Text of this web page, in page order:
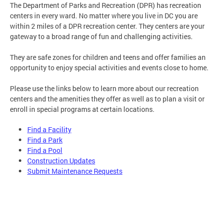
The Department of Parks and Recreation (DPR) has recreation
centers in every ward. No matter where you live in DC you are
within 2 miles of a DPR recreation center. They centers are your
gateway to a broad range of fun and challenging activities.
They are safe zones for children and teens and offer families an
opportunity to enjoy special activities and events close to home.
Please use the links below to learn more about our recreation
centers and the amenities they offer as well as to plan a visit or
enroll in special programs at certain locations.
Find a Facility
Find a Park
Find a Pool
Construction Updates
Submit Maintenance Requests